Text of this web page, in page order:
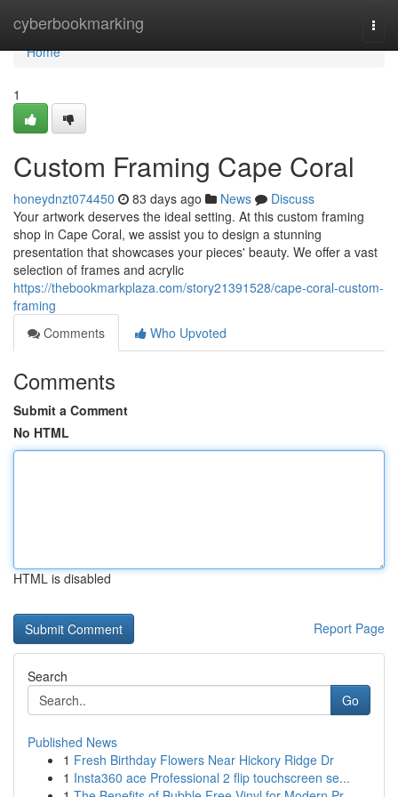
cyberbookmarking
Home
Home
1
Custom Framing Cape Coral
honeydnzt074450 83 days ago News
Discuss
Your artwork deserves the ideal setting. At this custom framing
shop in Cape Coral, we assist you to design a stunning
presentation that showcases your pieces' beauty. We offer a vast
selection of frames and acrylic
https://thebookmarkplaza.com/story21391528/cape-coral-custom-
framing
Comments
Who Upvoted
Comments
Submit a Comment
No HTML
HTML is disabled
Report Page
Search
Go
Published News
1 Fresh Birthday Flowers Near Hickory Ridge Dr
1 Insta360 ace Professional 2 flip touchscreen se...